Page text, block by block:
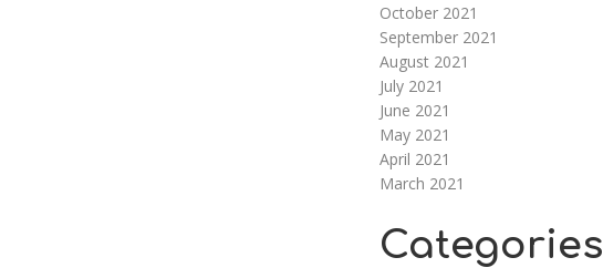
October 2021
September 2021
August 2021
July 2021
June 2021
May 2021
April 2021
March 2021
Categories